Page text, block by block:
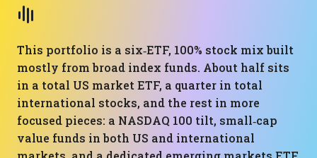
This portfolio is a six‑ETF, 100% stock mix built
mostly from broad index funds. About half sits
in a total US market ETF, a quarter in total
international stocks, and the rest in more
focused pieces: a NASDAQ 100 tilt, small‑cap
value funds in both US and international